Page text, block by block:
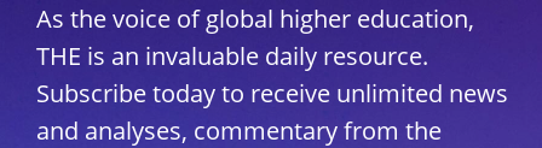
As the voice of global higher education,
THE is an invaluable daily resource.
Subscribe today to receive unlimited news
and analyses, commentary from the